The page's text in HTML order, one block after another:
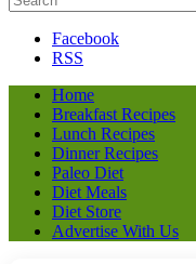
Facebook
RSS
Home
Breakfast Recipes
Lunch Recipes
Dinner Recipes
Paleo Diet
Diet Meals
Diet Store
Advertise With Us